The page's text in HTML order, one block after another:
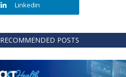
Linkedin
RECOMMENDED POSTS